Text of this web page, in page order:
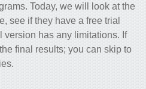
Today, we will look at the
see if they have a free trial
version has any limitations. If
final results; you can skip to